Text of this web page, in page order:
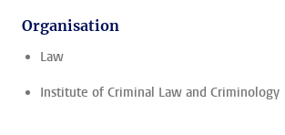
Organisation
Law
Institute of Criminal Law and Criminology